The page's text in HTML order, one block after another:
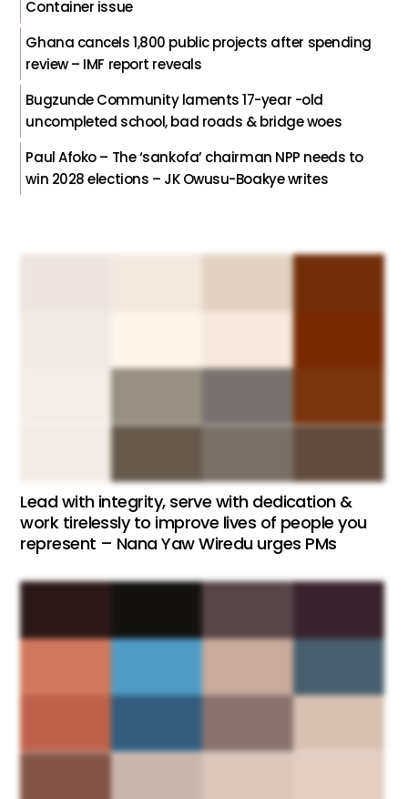
Container issue
Ghana cancels 1,800 public projects after spending
review – IMF report reveals
Bugzunde Community laments 17-year -old
uncompleted school, bad roads & bridge woes
Paul Afoko – The ‘sankofa’ chairman NPP needs to
win 2028 elections – JK Owusu-Boakye writes
Lead with integrity, serve with dedication &
work tirelessly to improve lives of people you
represent – Nana Yaw Wiredu urges PMs